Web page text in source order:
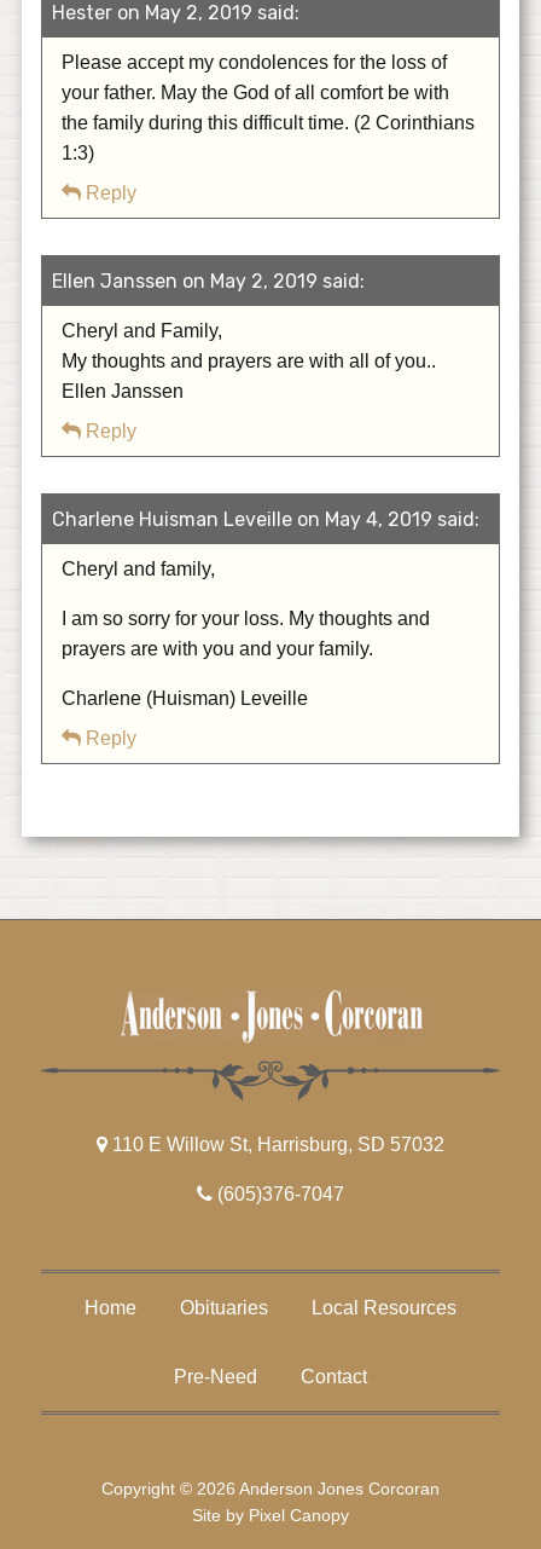
Hester on May 2, 2019 said:
Please accept my condolences for the loss of
your father. May the God of all comfort be with
the family during this difficult time. (2 Corinthians
1:3)
Reply
Ellen Janssen on May 2, 2019 said:
Cheryl and Family,
My thoughts and prayers are with all of you..
Ellen Janssen
Reply
Charlene Huisman Leveille on May 4, 2019 said:
Cheryl and family,
I am so sorry for your loss. My thoughts and
prayers are with you and your family.
Charlene (Huisman) Leveille
Reply
110 E Willow St, Harrisburg, SD 57032
(605)376-7047
Home Obituaries Local Resources
Pre-Need Contact
Copyright © 2026 Anderson Jones Corcoran
Site by Pixel Canopy